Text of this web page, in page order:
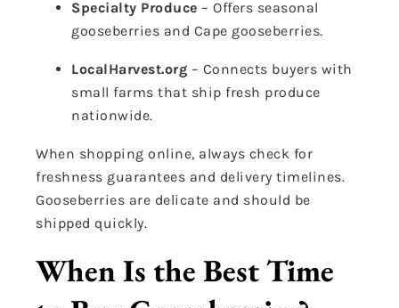
Specialty Produce – Offers seasonal
gooseberries and Cape gooseberries.
LocalHarvest.org – Connects buyers with
small farms that ship fresh produce
nationwide.
When shopping online, always check for
freshness guarantees and delivery timelines.
Gooseberries are delicate and should be
shipped quickly.
When Is the Best Time